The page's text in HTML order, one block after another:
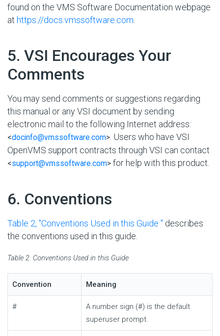
found on the VMS Software Documentation webpage
at https://docs.vmssoftware.com
5. VSI Encourages Your
Comments
You may send comments or suggestions regarding
this manual or any VSI document by sending
electronic mail to the following Internet address:
<docinfo@vmssoftware.com> . Users who have VSI
OpenVMS support contracts through VSI can contact
<support@vmssoftware.com> for help with this product.
6. Conventions
Table 2, ''Conventions Used in this Guide '' describes
the conventions used in this guide.
Table 2. Conventions Used in this Guide
Convention Meaning
#
A number sign (#) is the default
superuser prompt.